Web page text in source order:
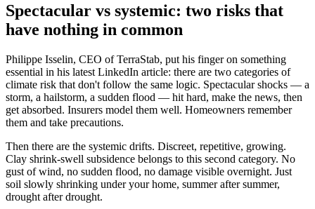
Spectacular vs systemic: two risks that
have nothing in common
Philippe Isselin, CEO of TerraStab, put his finger on something
essential in his latest LinkedIn article: there are two categories of
climate risk that don't follow the same logic. Spectacular shocks — a
storm, a hailstorm, a sudden flood — hit hard, make the news, then
get absorbed. Insurers model them well. Homeowners remember
them and take precautions.
Then there are the systemic drifts. Discreet, repetitive, growing.
Clay shrink-swell subsidence belongs to this second category. No
gust of wind, no sudden flood, no damage visible overnight. Just
soil slowly shrinking under your home, summer after summer,
drought after drought.